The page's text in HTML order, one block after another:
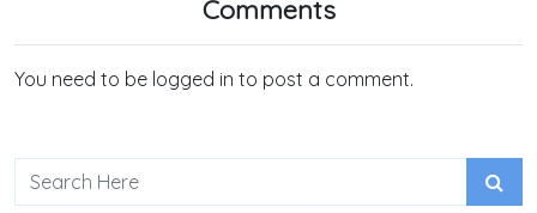
Comments
You need to be logged in to post a comment.